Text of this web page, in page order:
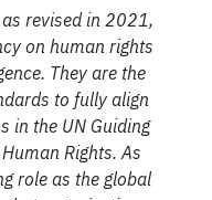
as revised in 2021,
on human rights
They are the
to fully align
in the UN Guiding
Rights. As
role as the global